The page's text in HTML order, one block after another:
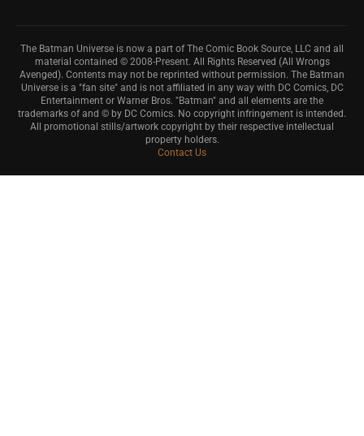
The Batman Universe is now a part of The Comic Book Source, LLC and all
material contained © 2008-Present. All Rights Reserved (All Wrongs
Avenged). Contents may not be reprinted without permission. The Batman
Universe is a "fan site" and is not affiliated in any way with DC Comics, DC
Entertainment or Warner Bros. "Batman" and all elements are the
trademarks of and © by DC Comics. No copyright infringement is intended.
All promotional stills/artwork copyright by their respective intellectual
property holders.
Contact Us